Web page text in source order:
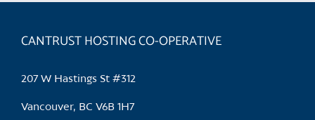
CANTRUST HOSTING CO-OPERATIVE
207 W Hastings St #312
Vancouver, BC V6B 1H7